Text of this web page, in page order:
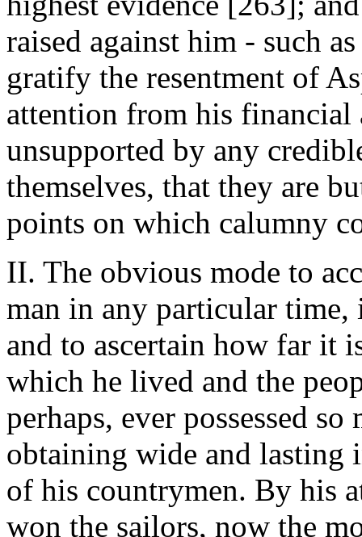
raised against him - such
gratify the resentment of
attention from his financial
unsupported by any
themselves, that they are
points on which calumny
II. The obvious mode to
man in any particular time,
and to ascertain how far it
which he lived and the
perhaps, ever possessed
obtaining wide and lasting
of his countrymen. By his
won the sailors, now the